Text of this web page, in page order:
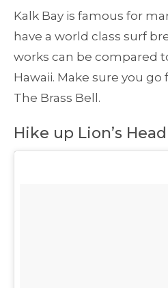
Kalk Bay is famous for
have a world class surf
works can be compared
Hawaii. Make sure you
The Brass Bell.
Hike up Lion’s Head